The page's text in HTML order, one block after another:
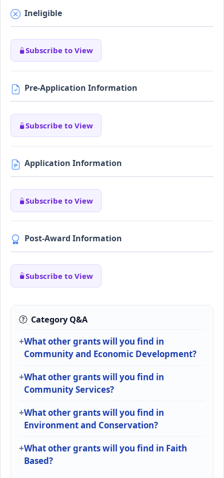
Ineligible
Subscribe to View
Pre-Application Information
Subscribe to View
Application Information
Subscribe to View
Post-Award Information
Subscribe to View
Category Q&A
What other grants will you find in
Community and Economic Development?
What other grants will you find in
Community Services?
What other grants will you find in
Environment and Conservation?
What other grants will you find in Faith
Based?